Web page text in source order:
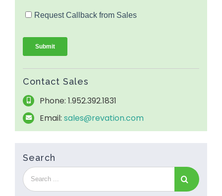
Contact Sales
Phone: 1.952.392.1831
Email: sales@revation.com
Search